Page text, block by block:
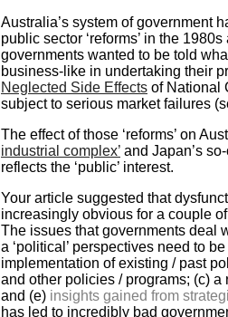
Australia’s system of government
public sector ‘reforms’ in the
governments wanted to be told
business-like in undertaking their
Neglected Side Effects of National
subject to serious market failures
The effect of those ‘reforms’ on
industrial complex’ and Japan’s so-
reflects the ‘public’ interest.
Your article suggested that
increasingly obvious for a couple
The issues that governments deal
a ‘political’ perspectives need to
implementation of existing / past
and other policies / programs; (c) a
and (e) insights gained from
has led to incredibly bad